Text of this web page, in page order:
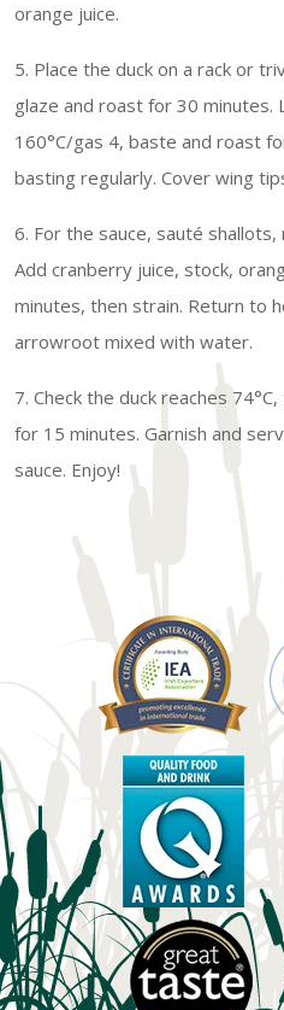
orange juice.
5. Place the duck on a rack or
glaze and roast for 30 minutes.
160°C/gas 4, baste and roast
basting regularly. Cover wing
6. For the sauce, sauté
Add cranberry juice, stock,
minutes, then strain. Return to
arrowroot mixed with water.
7. Check the duck reaches
for 15 minutes. Garnish and
sauce. Enjoy!